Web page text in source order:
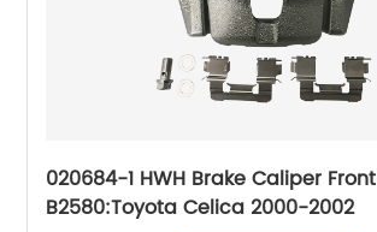
020684-1 HWH Brake Caliper
B2580:Toyota Celica 2000-2002